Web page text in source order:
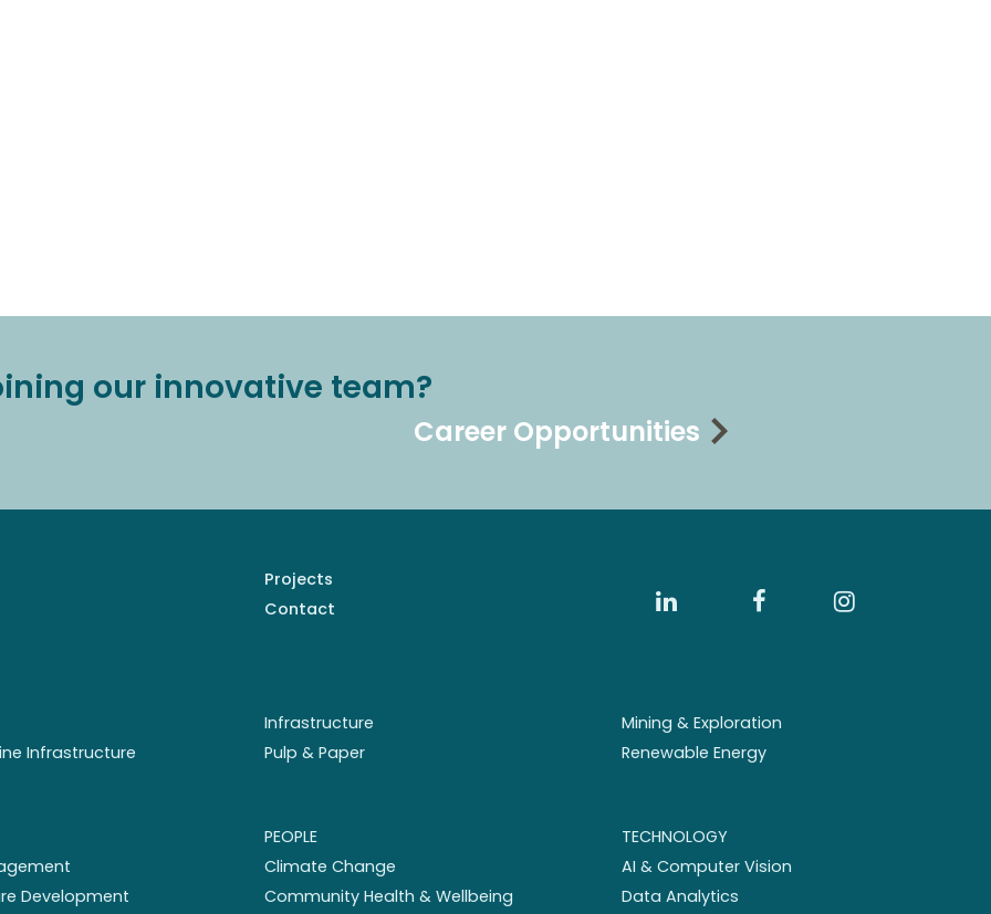
our innovative team?
Career Opportunities
Projects
Contact
Infrastructure
Mining & Exploration
Infrastructure Pulp & Paper Renewable Energy
Development
PEOPLE
Climate Change
Community Health & Wellbeing
TECHNOLOGY
AI & Computer Vision
Data Analytics